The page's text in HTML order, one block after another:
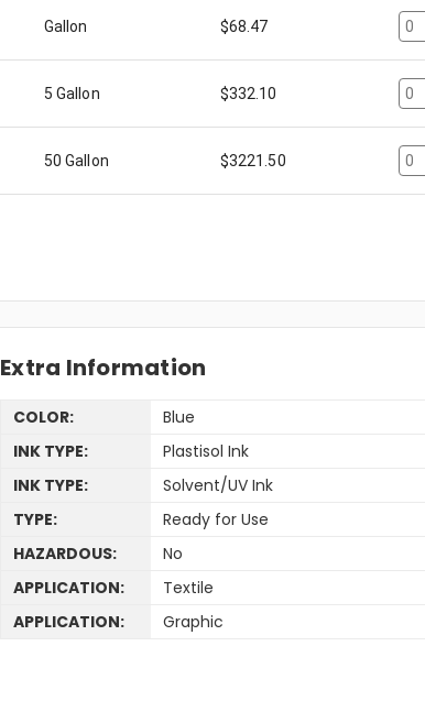
Gallon $68.47
5 Gallon $332.10
50 Gallon $3221.50
Extra Information
COLOR:
Blue
INK TYPE:
Plastisol Ink
INK TYPE:
Solvent/UV Ink
TYPE:
Ready for Use
HAZARDOUS:
No
APPLICATION:
Textile
APPLICATION:
Graphic